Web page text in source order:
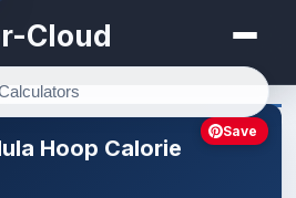
Cloud
Hoop Calorie
Save